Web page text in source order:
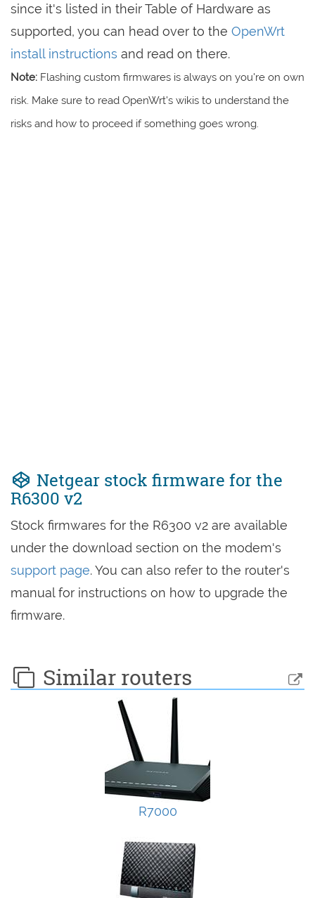
since it's listed in their Table of Hardware as
supported, you can head over to the OpenWrt
install instructions and read on there.
Note: Flashing custom firmwares is always on you're on own
risk. Make sure to read OpenWrt's wikis to understand the
risks and how to proceed if something goes wrong.
Netgear stock firmware for the
R6300 v2
Stock firmwares for the R6300 v2 are available
under the download section on the modem's
support page. You can also refer to the router's
manual for instructions on how to upgrade the
firmware.
Similar routers
R7000